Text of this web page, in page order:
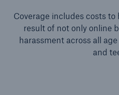
Coverage includes costs to
result of not only online
harassment across all
and